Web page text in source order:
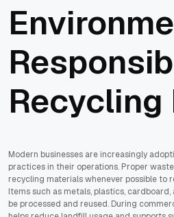
Recycling
Modern businesses are increasingly
practices in their operations. Proper
recycling materials whenever possible to
Items such as metals, plastics,
be processed and reused. During